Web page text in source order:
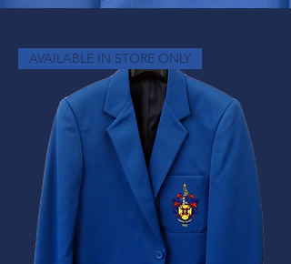
AVAILABLE IN STORE ONLY